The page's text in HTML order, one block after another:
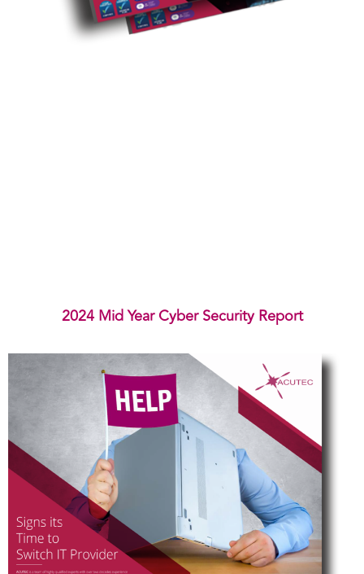
2024 Mid Year Cyber Security Report